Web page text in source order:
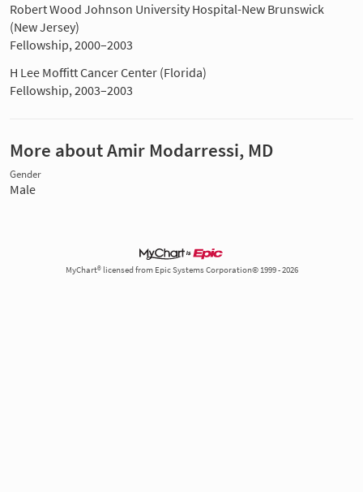
Robert Wood Johnson University Hospital-New Brunswick
(New Jersey)
Fellowship, 2000–2003
H Lee Moffitt Cancer Center (Florida)
Fellowship, 2003–2003
More about Amir Modarressi, MD
Gender
Male
MyChart® licensed from Epic Systems Corporation© 1999 - 2026